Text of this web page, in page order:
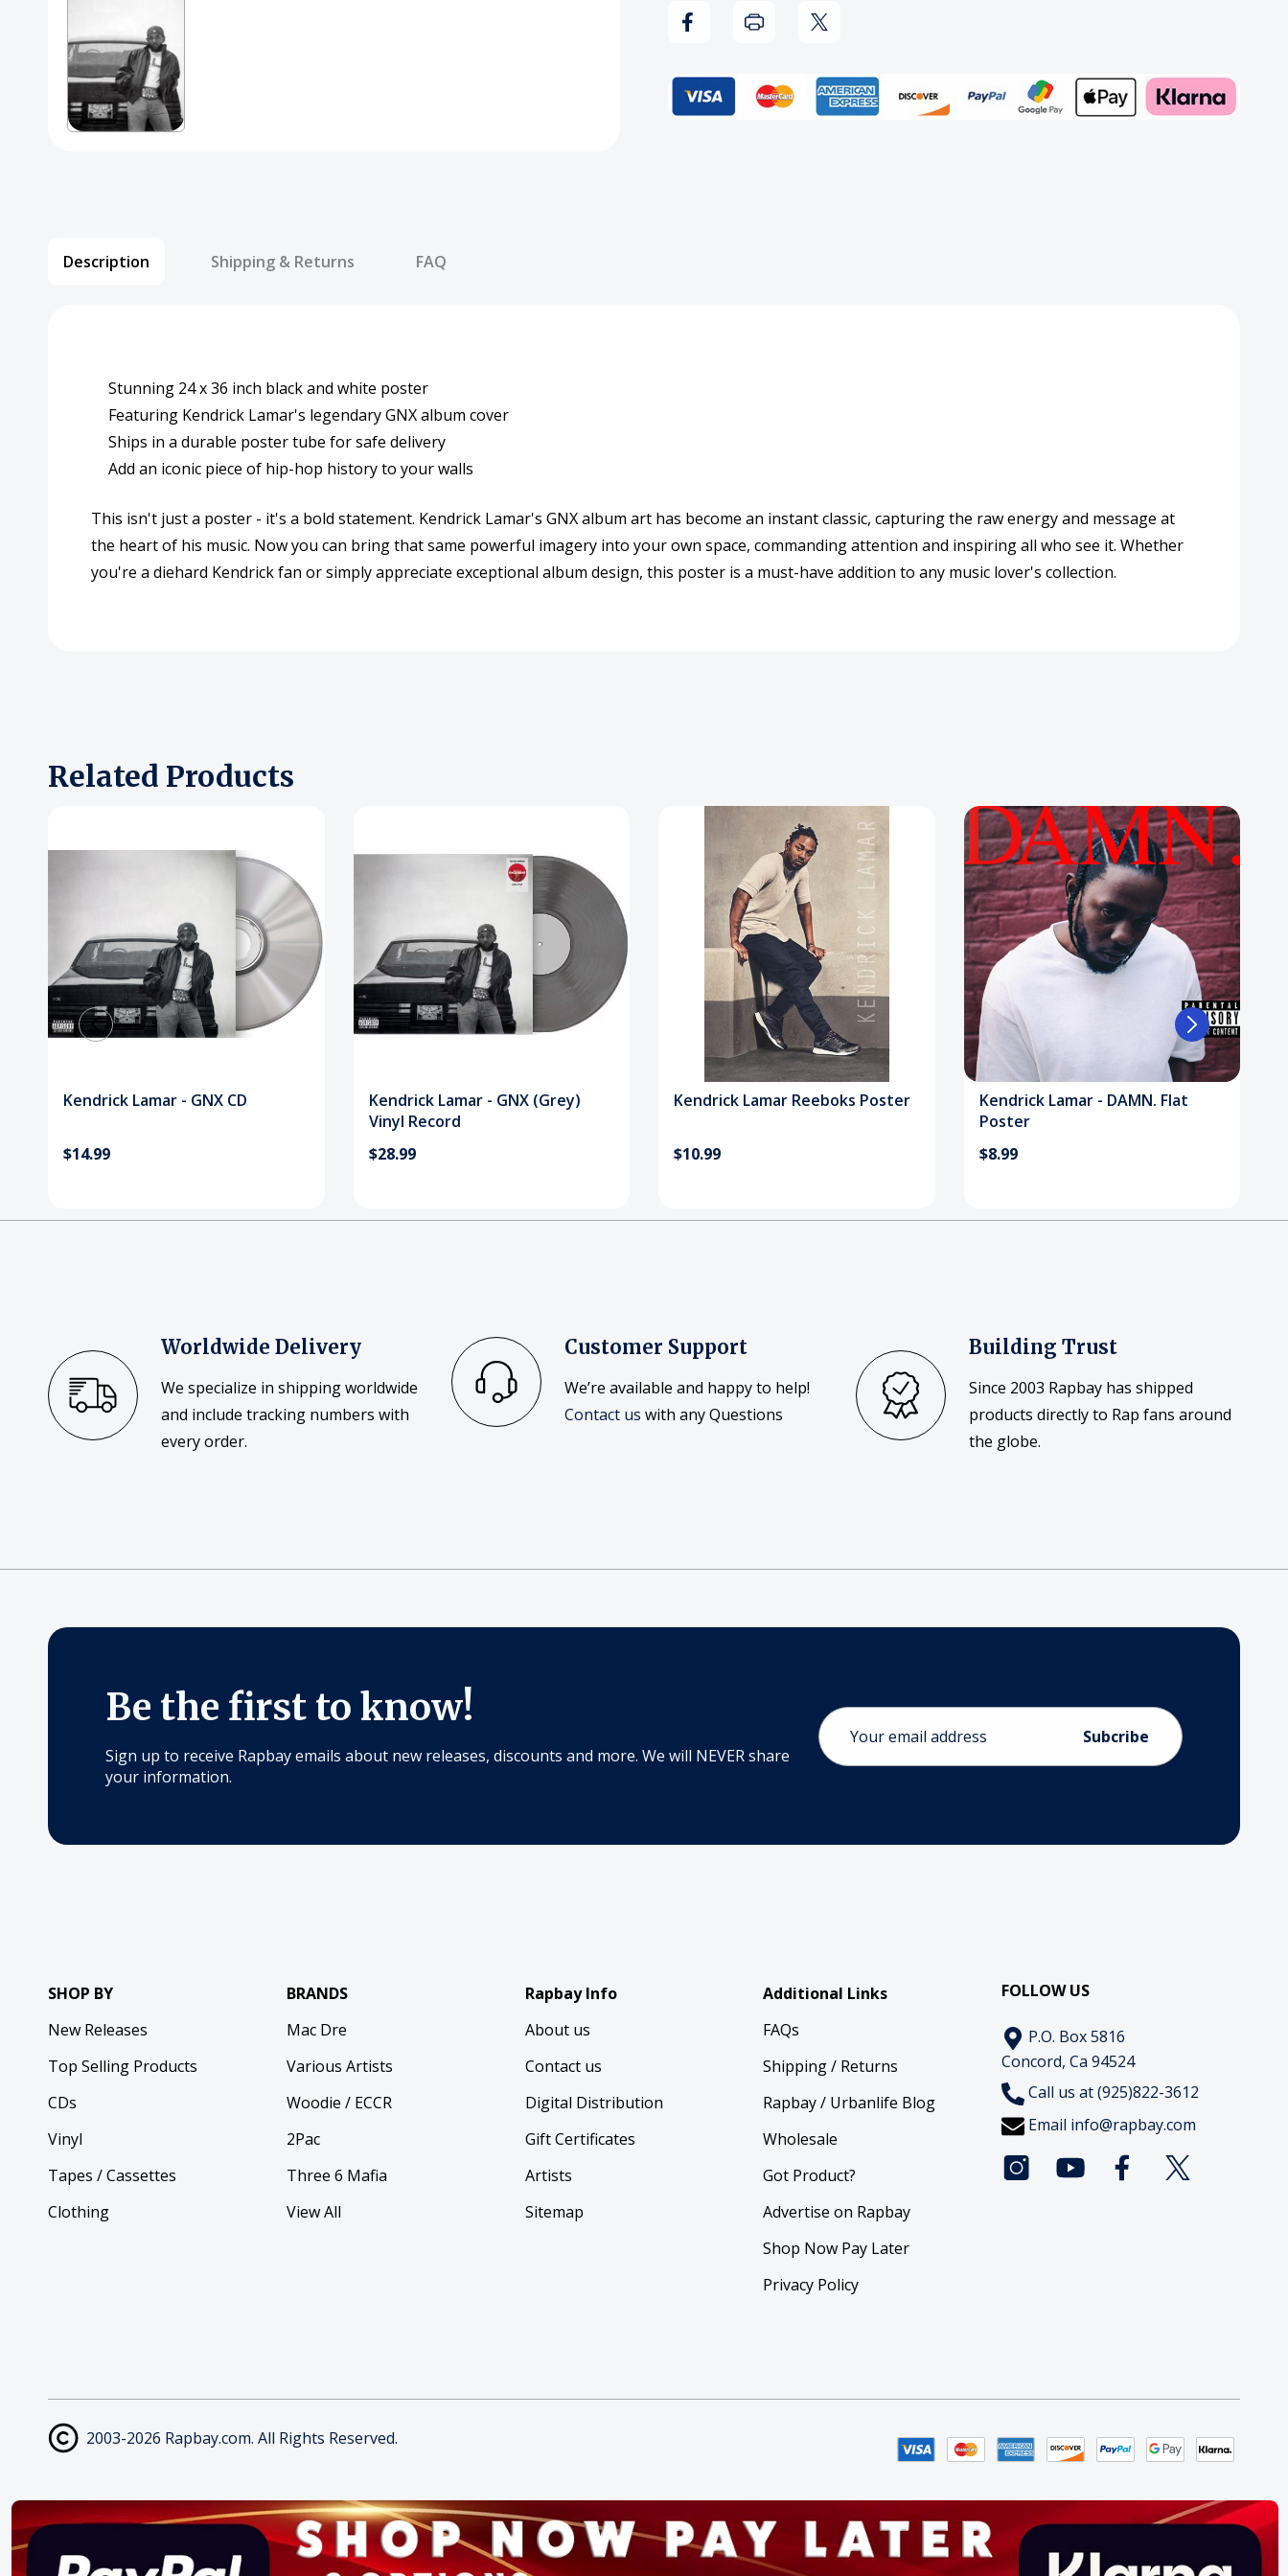
Description
Shipping & Returns FAQ
Stunning 24 x 36 inch black and white poster
Featuring Kendrick Lamar's legendary GNX album cover
Ships in a durable poster tube for safe delivery
Add an iconic piece of hip-hop history to your walls
This isn't just a poster - it's a bold statement. Kendrick Lamar's GNX album art has become an instant classic, capturing the raw energy and message at
the heart of his music. Now you can bring that same powerful imagery into your own space, commanding attention and inspiring all who see it. Whether
you're a diehard Kendrick fan or simply appreciate exceptional album design, this poster is a must-have addition to any music lover's collection.
Related Products
Kendrick Lamar - GNX CD
$14.99
Kendrick Lamar - GNX (Grey)
Vinyl Record
$28.99
Kendrick Lamar Reeboks Poster
$10.99
Kendrick Lamar - DAMN. Flat
Poster
$8.99
Worldwide Delivery
We specialize in shipping worldwide
and include tracking numbers with
every order.
Customer Support
We’re available and happy to help!
Contact us with any Questions
Building Trust
Since 2003 Rapbay has shipped
products directly to Rap fans around
the globe.
Be the first to know!
Sign up to receive Rapbay emails about new releases, discounts and more. We will NEVER share
your information.
Email
Address
SHOP BY
New Releases
Top Selling Products
CDs
Vinyl
Tapes / Cassettes
Clothing
BRANDS
Mac Dre
Various Artists
Woodie / ECCR
2Pac
Three 6 Mafia
View All
Rapbay Info
About us
Contact us
Digital Distribution
Gift Certificates
Artists
Sitemap
Additional Links
FAQs
Shipping / Returns
Rapbay / Urbanlife Blog
Wholesale
Got Product?
Advertise on Rapbay
Shop Now Pay Later
Privacy Policy
FOLLOW US
P.O. Box 5816
Concord, Ca 94524
Call us at (925)822-3612
Email info@rapbay.com
2003-2026 Rapbay.com. All Rights Reserved.